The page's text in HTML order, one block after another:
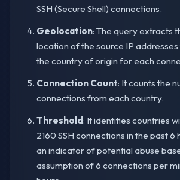
SSH (Secure Shell) connections.
Geolocation: The query extracts
location of the source IP
the country of origin for each
Connection Count: It counts the
connections from each country.
Threshold: It identifies countries
2160 SSH connections in the past 6
an indicator of potential abuse
assumption of 6 connections per